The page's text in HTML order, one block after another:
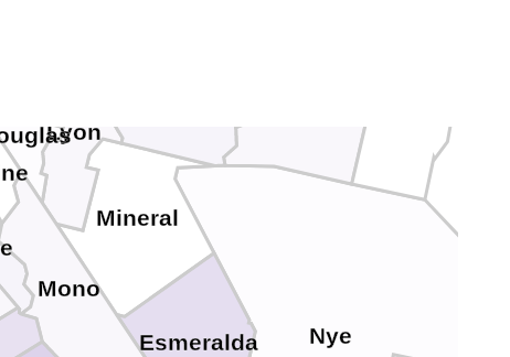
Nye
Mineral
Lyon
Esmeralda
Mono